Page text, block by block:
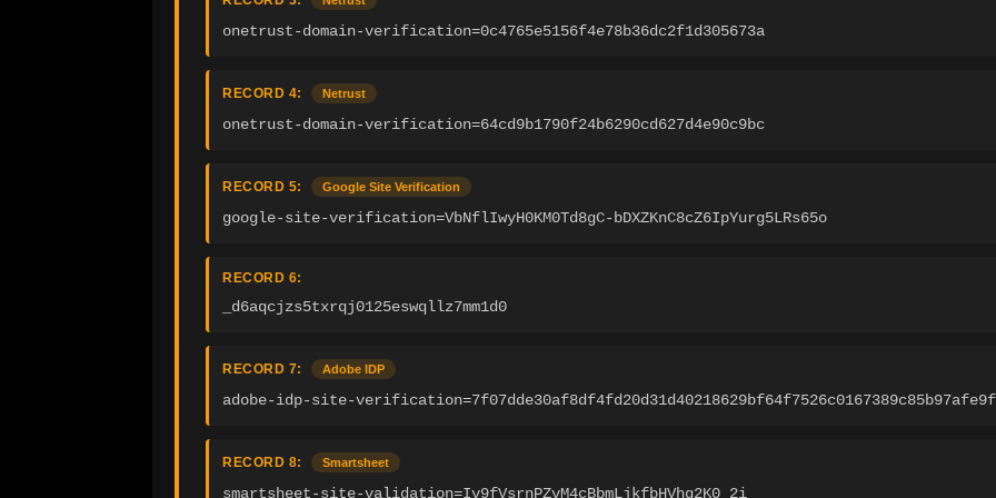
onetrust-domain-verification=0c4765e5156f4e78b36dc2f1d305673a
RECORD 4: Netrust
onetrust-domain-verification=64cd9b1790f24b6290cd627d4e90c9bc
RECORD 5: Google Site Verification
google-site-verification=VbNflIwyH0KM0Td8gC-bDXZKnC8cZ6IpYurg5LRs65o
RECORD 6:
_d6aqcjzs5txrqj0125eswqllz7mm1d0
RECORD 7: Adobe IDP
adobe-idp-site-
RECORD 8: Smartsheet
smartsheet-site-validation=Iv9fVsrnPZvM4cBbmLjkfbHVhq2K0_2i